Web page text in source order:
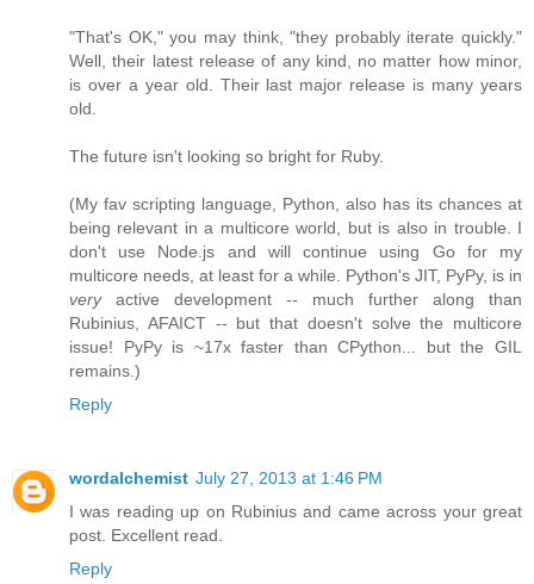
"That's OK," you may think, "they probably iterate quickly."
Well, their latest release of any kind, no matter how minor,
is over a year old. Their last major release is many years
old.
The future isn't looking so bright for Ruby.
(My fav scripting language, Python, also has its chances at
being relevant in a multicore world, but is also in trouble. I
don't use Node.js and will continue using Go for my
multicore needs, at least for a while. Python's JIT, PyPy, is in
veryactive development -- much further along than
Rubinius, AFAICT -- but that doesn't solve the multicore
issue! PyPy is ~17x faster than CPython... but the GIL
remains.)
Reply
wordalchemist July 27, 2013 at 1:46 PM
I was reading up on Rubinius and came across your great
post. Excellent read.
Reply